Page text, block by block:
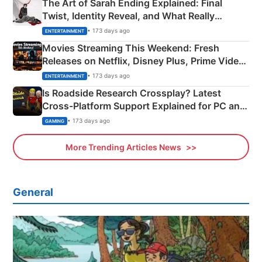
The Art of Sarah Ending Explained: Final
Twist, Identity Reveal, and What Really
Happened
ENTERTAINMENT • 173 days ago
Movies Streaming This Weekend: Fresh
Releases on Netflix, Disney Plus, Prime Video
& More
ENTERTAINMENT • 173 days ago
Is Roadside Research Crossplay? Latest
Cross-Platform Support Explained for PC and
Xbox
GAMING • 173 days ago
More Trending Articles News
General